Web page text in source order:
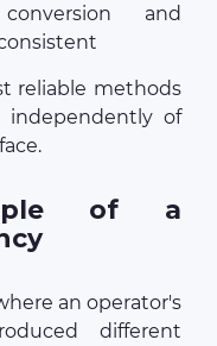
and
reliable methods
independently of
of a
an operator's
different